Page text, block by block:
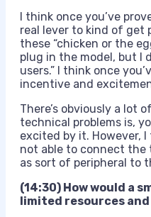
I think once you’ve
real lever to kind of get
these “chicken or the
plug in the model, but I
users.” I think once
incentive and
There’s obviously a lot
technical problems is,
excited by it. However,
not able to connect the
as sort of peripheral to
(14:30) How would a
limited resources